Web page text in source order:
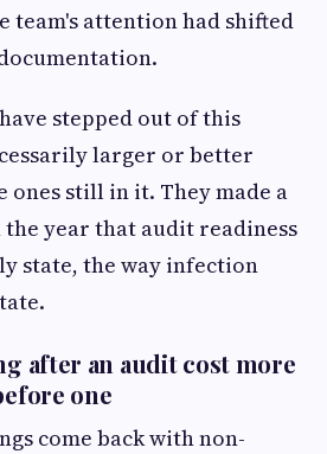
team's attention had shifted
stepped out of this
larger or better
ones still in it. They made a
year that audit readiness
state, the way infection
after an audit cost more
one
come back with non-